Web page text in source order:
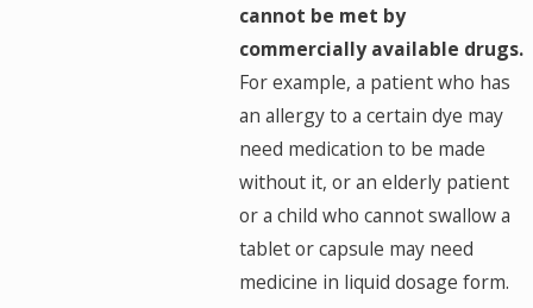
cannot be met by
commercially available drugs.
For example, a patient who has
an allergy to a certain dye may
need medication to be made
without it, or an elderly patient
or a child who cannot swallow a
tablet or capsule may need
medicine in liquid dosage form.